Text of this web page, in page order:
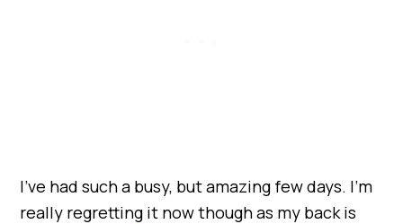
I’ve had such a busy, but amazing few days. I’m
really regretting it now though as my back is